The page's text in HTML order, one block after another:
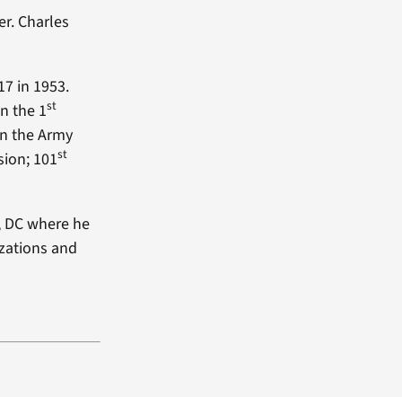
Charles
in 1953.
the 1st
the Army
101st
where he
and